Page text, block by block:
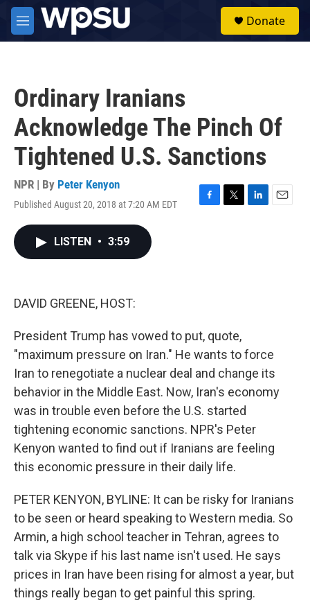
Skip to main content
M
e
Donate
Ordinary Iranians
Acknowledge The Pinch Of
Tightened U.S. Sanctions
NPR | By Peter Kenyon
Published August 20, 2018 at 7:20 AM EDT
F
T
L
E
LISTEN • 3:59
DAVID GREENE, HOST:
President Trump has vowed to put, quote,
"maximum pressure on Iran." He wants to force
Iran to renegotiate a nuclear deal and change its
behavior in the Middle East. Now, Iran's economy
was in trouble even before the U.S. started
tightening economic sanctions. NPR's Peter
Kenyon wanted to find out if Iranians are feeling
this economic pressure in their daily life.
PETER KENYON, BYLINE: It can be risky for Iranians
to be seen or heard speaking to Western media. So
Armin, a high school teacher in Tehran, agrees to
talk via Skype if his last name isn't used. He says
prices in Iran have been rising for almost a year, but
things really began to get painful this spring.